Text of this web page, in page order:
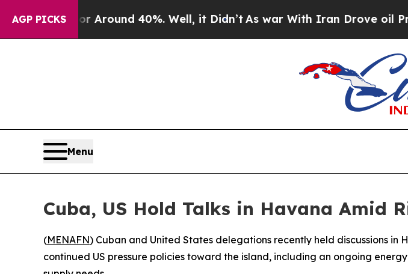
AGP PICKS
a Floor Around 40%. Well, it Didn’t As war With Iran Drove oil Prices
Menu
Cuba, US Hold Talks in Havana Amid
(MENAFN) Cuban and United States delegations recently held discussions
continued US pressure policies toward the island, including an ongoing